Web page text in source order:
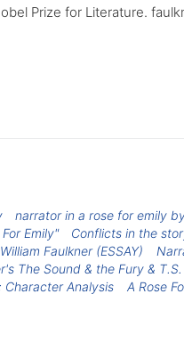
Prize for Literature.
narrator in a rose for emily
Emily"
Conflicts in the
Faulkner (ESSAY)
The Sound & the Fury &
Character Analysis
A Rose